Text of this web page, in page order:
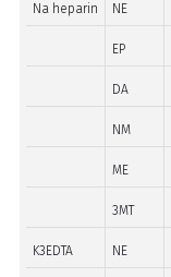
Na heparin NE
EP
DA
NM
ME
3MT
K3EDTA NE